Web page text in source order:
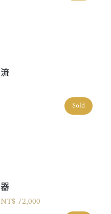
流
Sold
器
NT$ 72,000